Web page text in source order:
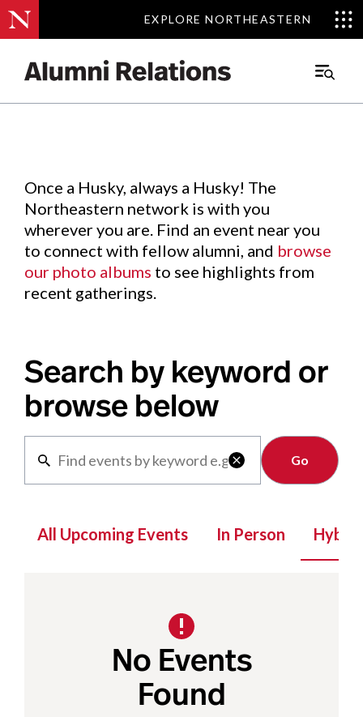
EXPLORE NORTHEASTERN
EXPLORE NORTHEASTERN
Main
Events.
Once a Husky, always a Husky! The
Northeastern network is with you
wherever you are. Find an event near you
to connect with fellow alumni, and browse
our photo albums to see highlights from
recent gatherings.
Search by keyword or
browse below

Clear
All Upcoming Events In Person Hybrid
No Events
Found